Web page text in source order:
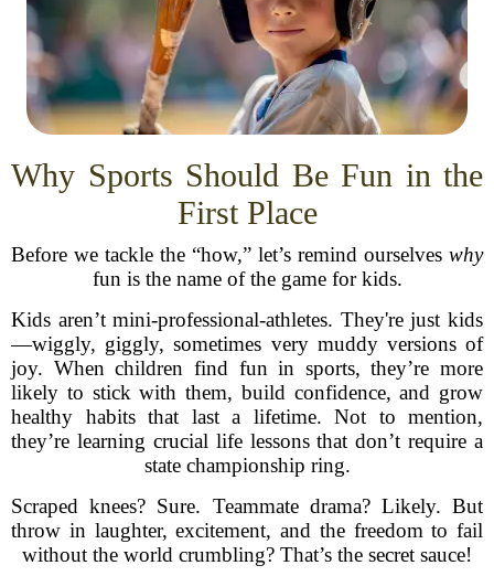
Why Sports Should Be Fun in the
First Place
Before we tackle the “how,” let’s remind ourselves why
fun is the name of the game for kids.
Kids aren’t mini-professional-athletes. They're just kids
—wiggly, giggly, sometimes very muddy versions of
joy. When children find fun in sports, they’re more
likely to stick with them, build confidence, and grow
healthy habits that last a lifetime. Not to mention,
they’re learning crucial life lessons that don’t require a
state championship ring.
Scraped knees? Sure. Teammate drama? Likely. But
throw in laughter, excitement, and the freedom to fail
without the world crumbling? That’s the secret sauce!